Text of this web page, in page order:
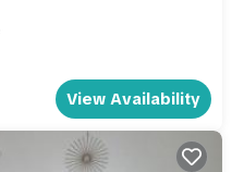
View Availability